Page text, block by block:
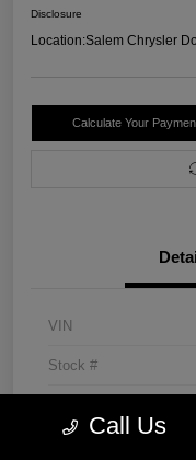
Disclosure
Location:Salem Chrysler
Calculate Your
VIN
Stock #
Call Us